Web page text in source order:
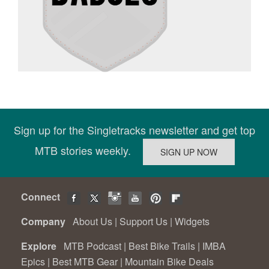
Sign up for the Singletracks newsletter and get top
MTB stories weekly.
Connect
Company About Us | Support Us | Widgets
Explore MTB Podcast | Best Bike Trails | IMBA
Epics | Best MTB Gear | Mountain Bike Deals